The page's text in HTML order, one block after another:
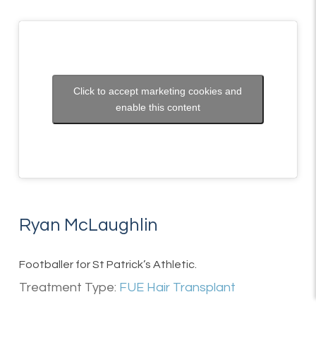
Click to accept marketing cookies and
enable this content
Ryan McLaughlin
Footballer for St Patrick’s Athletic.
Treatment Type: FUE Hair Transplant